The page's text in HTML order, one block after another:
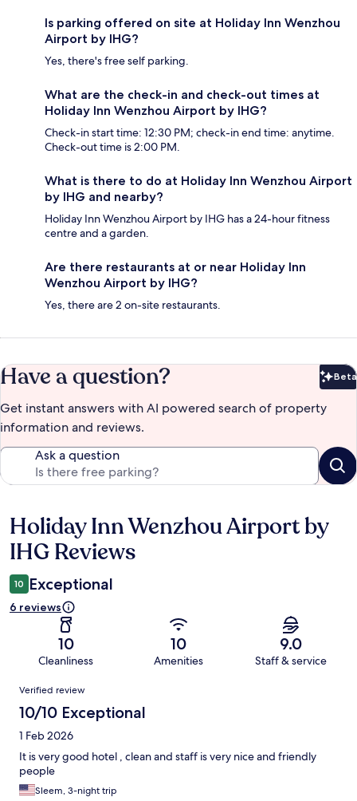
Is parking offered on site at Holiday Inn Wenzhou
Airport by IHG?
Yes, there's free self parking.
What are the check-in and check-out times at
Holiday Inn Wenzhou Airport by IHG?
Check-in start time: 12:30 PM; check-in end time: anytime.
Check-out time is 2:00 PM.
What is there to do at Holiday Inn Wenzhou Airport
by IHG and nearby?
Holiday Inn Wenzhou Airport by IHG has a 24-hour fitness
centre and a garden.
Are there restaurants at or near Holiday Inn
Wenzhou Airport by IHG?
Yes, there are 2 on-site restaurants.
Have a question? Beta
Get instant answers with AI powered search of property
information and reviews.
Ask a question
Reviews
Holiday Inn Wenzhou Airport by
IHG Reviews
10 Exceptional
6 reviews
10
Cleanliness
10
Amenities
9.0
Staff & service
Reviews
Verified review
10/10 Exceptional
1 Feb 2026
It is very good hotel , clean and staff is very nice and friendly
people
Sleem, 3-night trip